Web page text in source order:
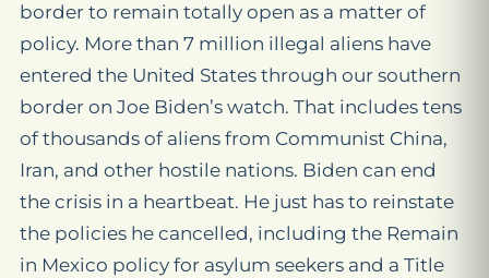
border to remain totally open as a matter of
policy. More than 7 million illegal aliens have
entered the United States through our southern
border on Joe Biden’s watch. That includes tens
of thousands of aliens from Communist China,
Iran, and other hostile nations. Biden can end
the crisis in a heartbeat. He just has to reinstate
the policies he cancelled, including the Remain
in Mexico policy for asylum seekers and a Title